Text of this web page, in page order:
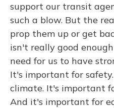
support our transit
such a blow. But the
prop them up or get
isn't really good
need for us to have
It's important for
climate. It's important
And it's important for